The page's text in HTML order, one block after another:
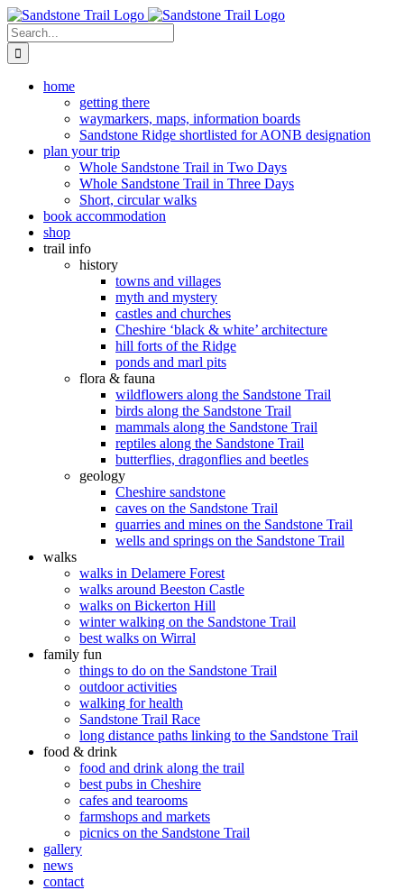
Skip
to
content
Search
for:
home
getting there
waymarkers, maps, information boards
Sandstone Ridge shortlisted for AONB designation
plan your trip
Whole Sandstone Trail in Two Days
Whole Sandstone Trail in Three Days
Short, circular walks
book accommodation
shop
trail info
history
towns and villages
myth and mystery
castles and churches
Cheshire ‘black & white’ architecture
hill forts of the Ridge
ponds and marl pits
flora & fauna
wildflowers along the Sandstone Trail
birds along the Sandstone Trail
mammals along the Sandstone Trail
reptiles along the Sandstone Trail
butterflies, dragonflies and beetles
geology
Cheshire sandstone
caves on the Sandstone Trail
quarries and mines on the Sandstone Trail
wells and springs on the Sandstone Trail
walks
walks in Delamere Forest
walks around Beeston Castle
walks on Bickerton Hill
winter walking on the Sandstone Trail
best walks on Wirral
family fun
things to do on the Sandstone Trail
outdoor activities
walking for health
Sandstone Trail Race
long distance paths linking to the Sandstone Trail
food & drink
food and drink along the trail
best pubs in Cheshire
cafes and tearooms
farmshops and markets
picnics on the Sandstone Trail
gallery
news
contact